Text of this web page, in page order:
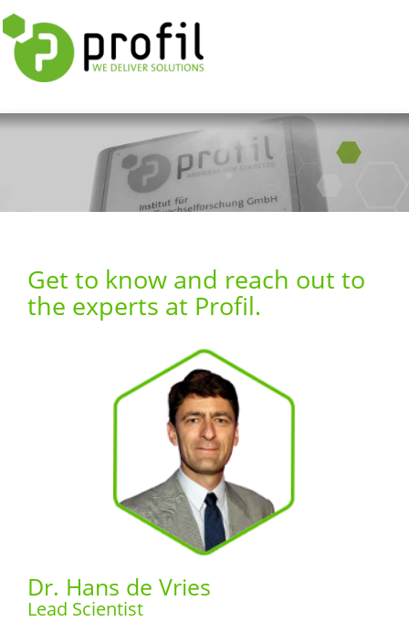
Get to know and reach out to
the experts at Profil.
Dr. Hans de Vries
Lead Scientist